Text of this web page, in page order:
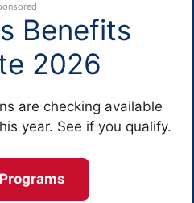
Benefits
2026
are checking available
year. See if you qualify.